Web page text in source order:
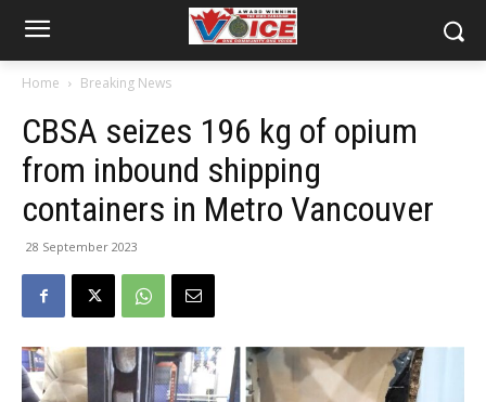
Home Breaking News
CBSA seizes 196 kg of opium
from inbound shipping
containers in Metro Vancouver
28 September 2023